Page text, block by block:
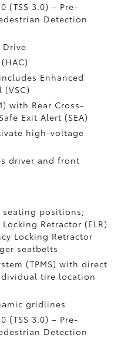
(TSS 3.0)– Pre-
Detection
Enhanced
with Rear Cross-
Exit Alert (SEA)
high-voltage
driver and front
positions;
Retractor (ELR)
Locking Retractor
seatbelts
(TPMS)with direct
tire location
gridlines
(TSS 3.0)– Pre-
Detection